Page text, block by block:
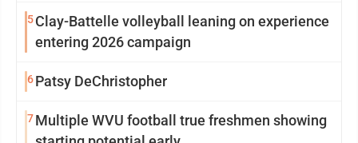
5Clay-Battelle volleyball leaning on experience
entering 2026 campaign
6Patsy DeChristopher
7Multiple WVU football true freshmen showing